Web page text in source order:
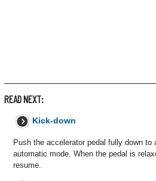
READ NEXT:
Kick-down
Push the accelerator pedal fully down to
automatic mode. When the pedal is
resume.